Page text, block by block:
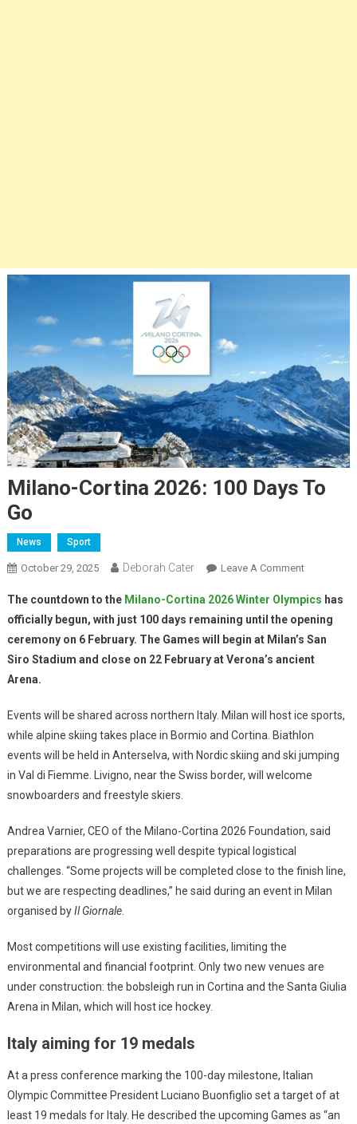
Milano-Cortina 2026: 100 Days To
Go
News Sport
October 29, 2025 Deborah Cater Leave A Comment
The countdown to the Milano-Cortina 2026 Winter Olympics has
officially begun, with just 100 days remaining until the opening
ceremony on 6 February. The Games will begin at Milan’s San
Siro Stadium and close on 22 February at Verona’s ancient
Arena.
Events will be shared across northern Italy. Milan will host ice sports,
while alpine skiing takes place in Bormio and Cortina. Biathlon
events will be held in Anterselva, with Nordic skiing and ski jumping
in Val di Fiemme. Livigno, near the Swiss border, will welcome
snowboarders and freestyle skiers.
Andrea Varnier, CEO of the Milano-Cortina 2026 Foundation, said
preparations are progressing well despite typical logistical
challenges. “Some projects will be completed close to the finish line,
but we are respecting deadlines,” he said during an event in Milan
organised byIl Giornale.
Most competitions will use existing facilities, limiting the
environmental and financial footprint. Only two new venues are
under construction: the bobsleigh run in Cortina and the Santa Giulia
Arena in Milan, which will host ice hockey.
Italy aiming for 19 medals
At a press conference marking the 100-day milestone, Italian
Olympic Committee President Luciano Buonfiglio set a target of at
least 19 medals for Italy. He described the upcoming Games as “an